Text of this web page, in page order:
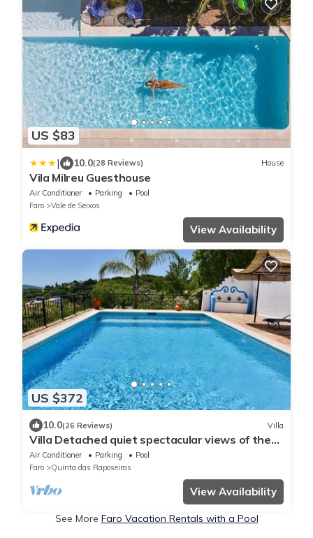
US $83
| 10.0(28 Reviews) House
Vila Milreu Guesthouse
Air Conditioner Parking
Pool
Faro
Vale de Seixos
View Availability
US $372
10.0(26 Reviews) Villa
Villa Detached quiet spectacular views of the
Algarve and the ocean
Air Conditioner Parking
Pool
Faro
Quinta das Raposeiras
View Availability
See More Faro Vacation Rentals with a Pool